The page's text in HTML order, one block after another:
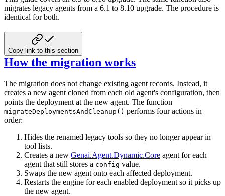
migrates legacy agents from a 6.1 to 8.10 upgrade. The procedure is
identical for both.
Copy link to this section
How the migration works
The migration does not change existing agent records. Instead, it
creates a new agent cloned from each old agent's configuration, then
points the deployment at the new agent. The function
migrateDeploymentsAndCleanup() performs four actions in
order:
Hides the renamed legacy tools so they no longer appear in
tool lists.
Creates a new Genai.Agent.Dynamic.Core agent for each
agent that still stores a config value.
Swaps the new agent onto each affected deployment.
Restarts the engine for each enabled deployment so it picks up
the new agent.